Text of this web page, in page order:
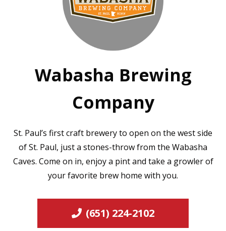
Wabasha Brewing
Company
St. Paul’s first craft brewery to open on the west side
of St. Paul, just a stones-throw from the Wabasha
Caves. Come on in, enjoy a pint and take a growler of
your favorite brew home with you.
(651) 224-2102